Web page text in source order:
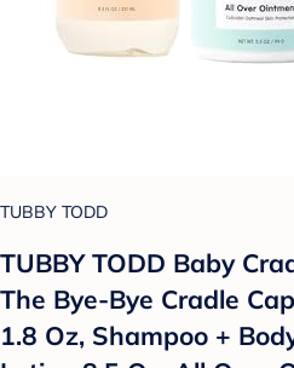
TUBBY TODD
TUBBY TODD Baby
The Bye-Bye Cradle
1.8 Oz, Shampoo +